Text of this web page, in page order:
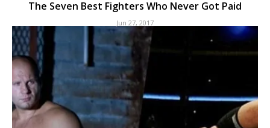
The Seven Best Fighters Who Never Got Paid
Jun 27, 2017